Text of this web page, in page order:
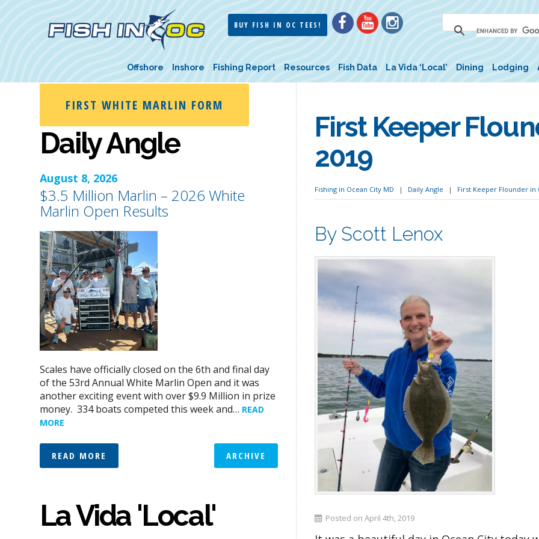
BUY FISH IN OC TEES!
Offshore Inshore Fishing Report Resources Fish Data La Vida ‘Local’ Dining Lodging
First Keeper
2019
Fishing in Ocean City MD Daily Angle First Keeper Flounder in
By Scott Lenox
Posted on April 4th, 2019
FIRST WHITE MARLIN FORM
Daily Angle
August 8, 2026
$3.5 Million Marlin – 2026 White
Marlin Open Results
Scales have officially closed on the 6th and final day
of the 53rd Annual White Marlin Open and it was
another exciting event with over $9.9 Million in prize
money. 334 boats competed this week and… READ
MORE
READ MORE ARCHIVE
La Vida 'Local'